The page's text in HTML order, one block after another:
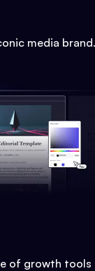
media
of growth tools